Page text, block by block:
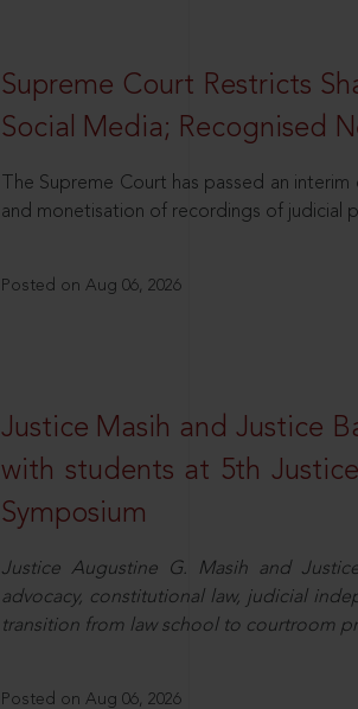
Supreme Court Restricts
Social Media; Recognised
The Supreme Court has passed an
and monetisation of recordings of judicial
Posted on Aug 06, 2026
Justice Masih and Justice
with students at 5th
Symposium
Justice Augustine G. Masih and
advocacy, constitutional law, judicial
transition from law school to courtroom
Posted on Aug 06, 2026